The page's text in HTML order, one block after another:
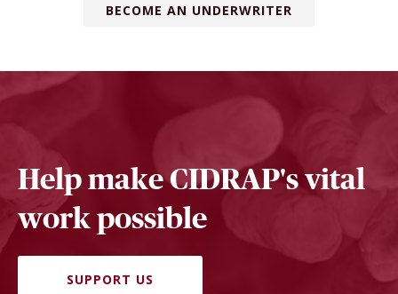
BECOME AN UNDERWRITER
Help make CIDRAP's vital
work possible
SUPPORT US